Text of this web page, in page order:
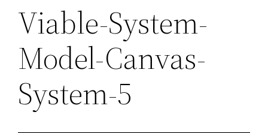
Viable-System-
Model-Canvas-
System-5